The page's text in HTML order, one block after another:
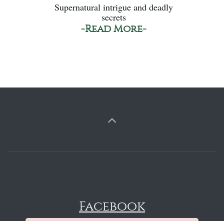
Supernatural intrigue and deadly
secrets
-Read More-
Facebook